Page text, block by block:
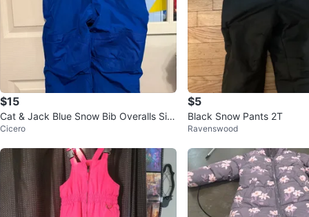
$15
Cat & Jack Blue Snow Bib Overalls Siz
e 5T
Cicero
$5
Black Snow Pants 2T
Ravenswood